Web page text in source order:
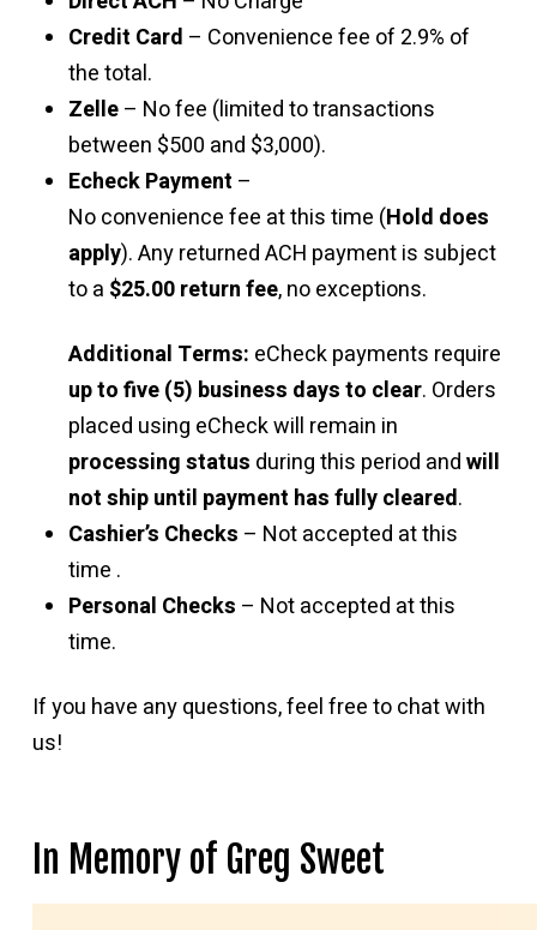
Credit Card – Convenience fee of 2.9% of
the total.
Zelle– No fee (limited to transactions
between $500 and $3,000).
Echeck Payment –
No convenience fee at this time (Hold does
apply). Any returned ACH payment is subject
to a $25.00 return fee, no exceptions.
Additional Terms: eCheck payments require
up to five (5) business days to clear. Orders
placed using eCheck will remain in
processing status during this period andwill
not ship until payment has fully cleared.
Cashier’s Checks – Not accepted at this
time .
Personal Checks – Not accepted at this
time.
If you have any questions, feel free to chat with
us!
In Memory of Greg Sweet